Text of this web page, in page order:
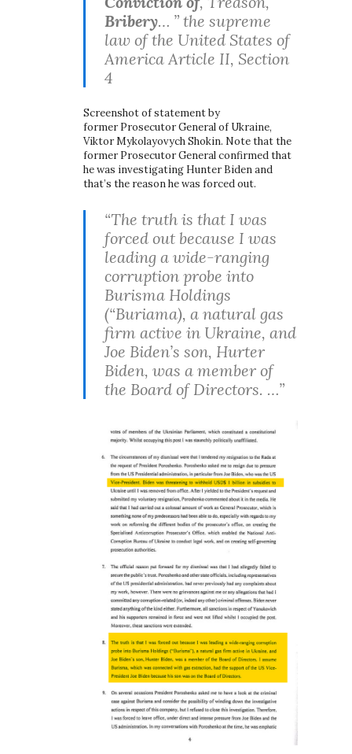
Bribery… ” the supreme
law of the United States of
America Article II, Section
4
Screenshot of statement by
former Prosecutor General of Ukraine,
Viktor Mykolayovych Shokin. Note that the
former Prosecutor General confirmed that
he was investigating Hunter Biden and
that’s the reason he was forced out.
“The truth is that I was
forced out because I was
leading a wide-ranging
corruption probe into
Burisma Holdings
(“Buriama), a natural gas
firm active in Ukraine, and
Joe Biden’s son, Hurter
Biden, was a member of
the Board of Directors. …”